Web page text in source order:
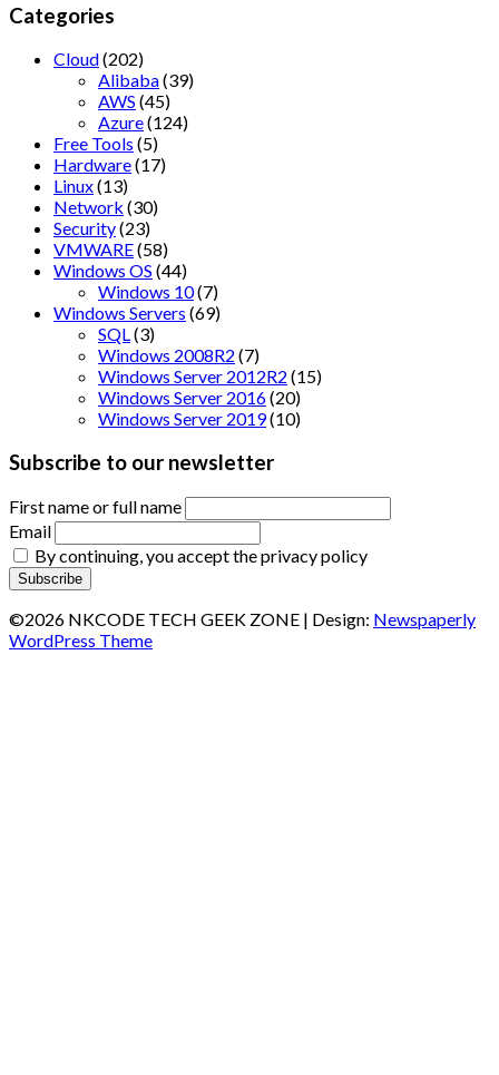
Categories
Cloud(202)
Alibaba(39)
AWS (45)
Azure(124)
Free Tools (5)
Hardware(17)
Linux(13)
Network (30)
Security(23)
VMWARE(58)
Windows OS (44)
Windows 10(7)
Windows Servers (69)
SQL(3)
Windows 2008R2 (7)
Windows Server 2012R2 (15)
Windows Server 2016(20)
Windows Server 2019(10)
Subscribe to our newsletter
First name or full name
Email
By continuing, you accept the privacy policy
©2026 NKCODE TECH GEEK ZONE | Design: Newspaperly
WordPress Theme